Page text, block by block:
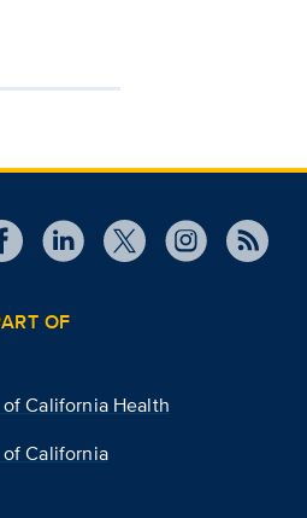
OF
California Health
California